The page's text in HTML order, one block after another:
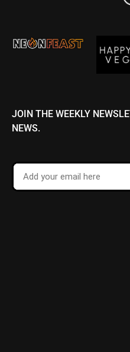
JOIN THE WEEKLY
NEWS.